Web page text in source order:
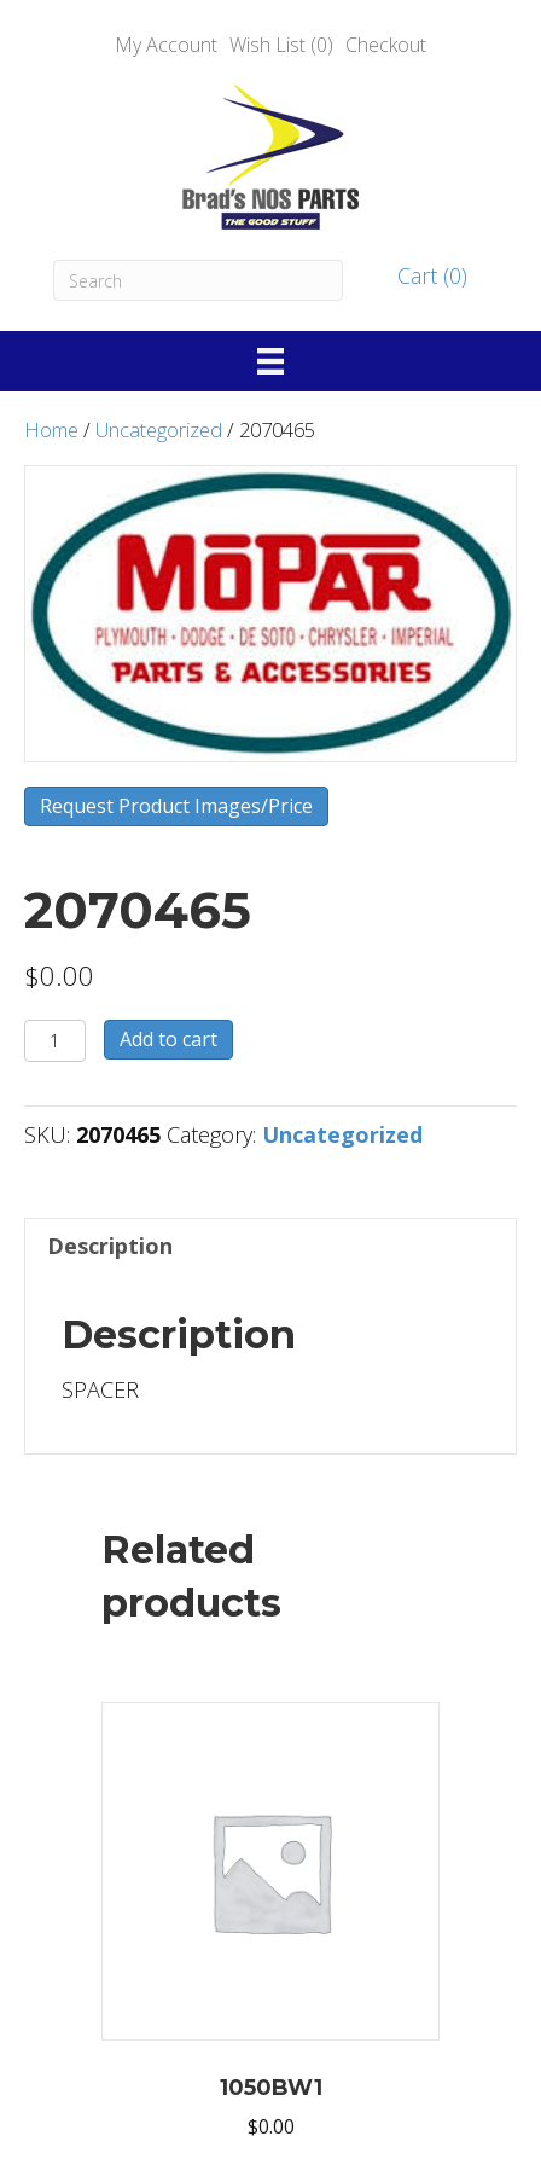
My Account Wish List (0) Checkout
Cart (0)
Home / Uncategorized / 2070465
Request Product Images/Price
2070465
$0.00
2070465
quantity
Add to cart
SKU: 2070465 Category: Uncategorized
Description
Description
SPACER
Related
products
1050BW1
$0.00